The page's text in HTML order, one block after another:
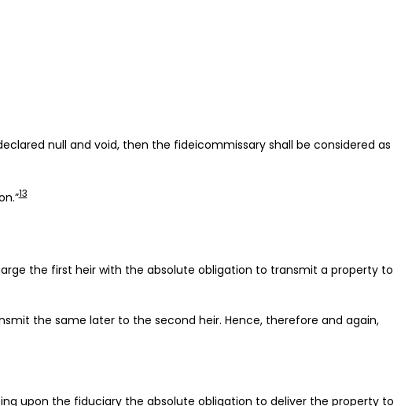
null and void, then the fideicommissary shall be considered as
13
the first heir with the absolute obligation to transmit a property to
the same later to the second heir. Hence, therefore and again,
upon the fiduciary the absolute obligation to deliver the property to